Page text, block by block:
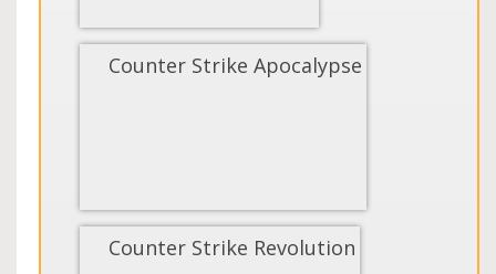
Counter Strike Apocalypse
Counter Strike Revolution